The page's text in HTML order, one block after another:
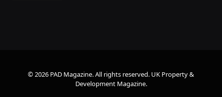
© 2026 PAD Magazine. All rights reserved. UK Property &
Development Magazine.